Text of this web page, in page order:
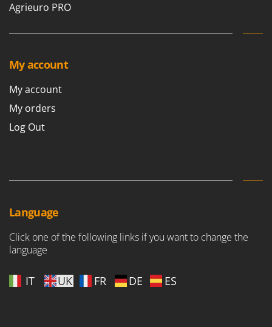
Agrieuro PRO
My account
My account
My orders
Log Out
Language
Click one of the following links if you want to change the
language
IT UK FR DE ES